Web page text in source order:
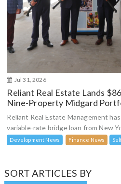
Jul 31, 2026
Reliant Real Estate Lands
Nine-Property Midgard
Reliant Real Estate Management
variable-rate bridge loan from New
Development News Finance News
SORT ARTICLES BY